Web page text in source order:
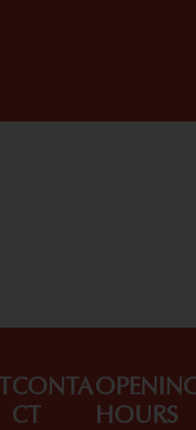
CONTA
CT
HOURS